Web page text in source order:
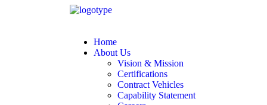
Home
About Us
Vision & Mission
Certifications
Contract Vehicles
Capability Statement